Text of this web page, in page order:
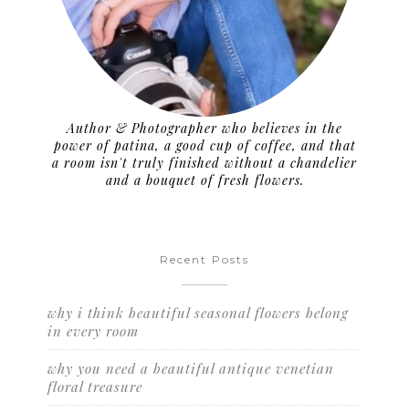
Author & Photographer who believes in the
power of patina, a good cup of coffee, and that
a room isn't truly finished without a chandelier
and a bouquet of fresh flowers.
Recent Posts
why i think beautiful seasonal flowers belong
in every room
why you need a beautiful antique venetian
floral treasure